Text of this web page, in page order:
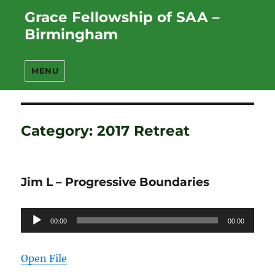
Grace Fellowship of SAA –
Birmingham
MENU
Category:2017 Retreat
Jim L – Progressive Boundaries
Audio
Player
00:00 00:00
Open File